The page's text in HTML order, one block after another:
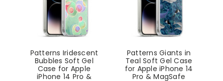
Patterns Iridescent
Bubbles Soft Gel
Case for Apple
iPhone 14 Pro &
Patterns Giants in
Teal Soft Gel Case
for Apple iPhone 14
Pro & MagSafe